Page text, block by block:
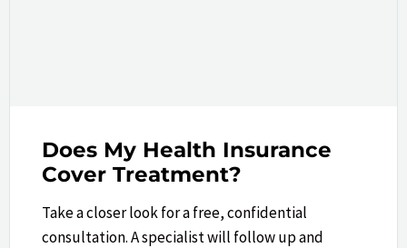
Does My Health Insurance
Cover Treatment?
Take a closer look​ for a free, confidential
consultation. A specialist will follow up and